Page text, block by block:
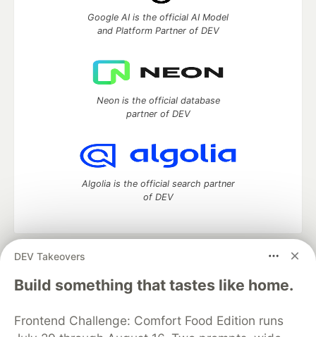
DEV Takeovers
Build something that tastes like home.
Frontend Challenge: Comfort Food Edition runs
Google AI is the official AI Model
and Platform Partner of DEV
Neon is the official database
partner of DEV
Algolia is the official search partner
of DEV
DEV Community
— A space to discuss and keep up software
development and manage your software career
Home
DEV Challenges DEV++
Videos
Organization Accounts
DEV Showcase About
Contact